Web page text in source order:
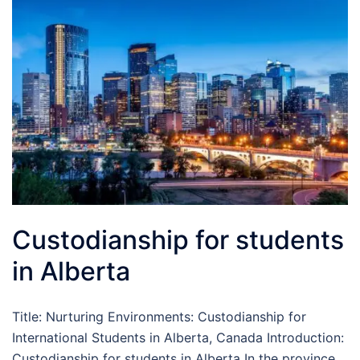
Custodianship for students
in Alberta
Title: Nurturing Environments: Custodianship for
International Students in Alberta, Canada Introduction: